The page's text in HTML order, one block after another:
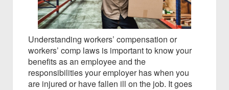
Understanding workers’ compensation or
workers’ comp laws is important to know your
benefits as an employee and the
responsibilities your employer has when you
are injured or have fallen ill on the job. It goes